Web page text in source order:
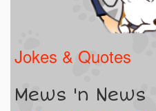
Jokes & Quotes
Mews 'n News